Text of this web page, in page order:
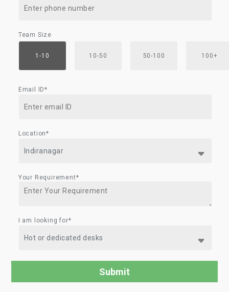
Team Size
1-10 10-50 50-100 100+
Email ID*
Location*
Your Requirement*
I am looking for*